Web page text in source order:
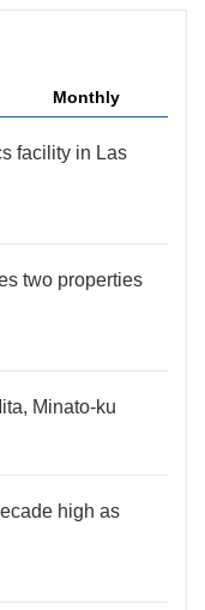
Monthly
facility in Las
two properties
Minato-ku
high as